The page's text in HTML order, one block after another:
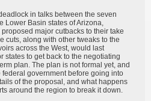
in talks between the seven
Lower Basin states of Arizona,
major cutbacks to their take
cuts, along with other tweaks to the
across the West, would last
states to get back to the negotiating
plan. The plan is not formal yet, and
government before going into
of the proposal, and what happens
around the region to break it down.